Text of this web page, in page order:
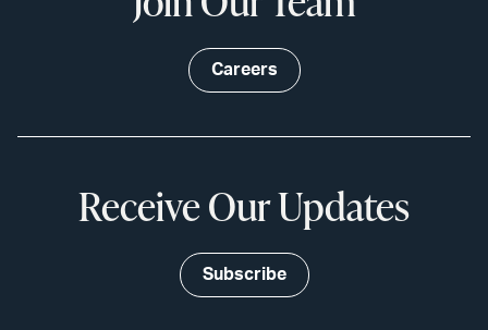
Careers
Receive Our Updates
Subscribe